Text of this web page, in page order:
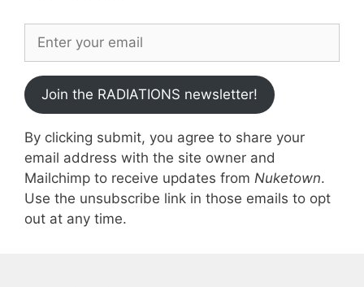
Join the RADIATIONS newsletter!
By clicking submit, you agree to share your
email address with the site owner and
Mailchimp to receive updates from Nuketown.
Use the unsubscribe link in those emails to opt
out at any time.